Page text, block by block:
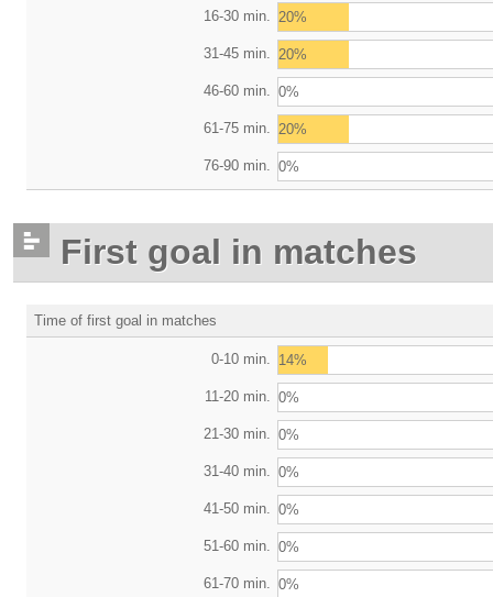
16-30 min. 20%
31-45 min. 20%
46-60 min. 0%
61-75 min. 20%
76-90 min. 0%
First goal in matches
Time of first goal in matches
0-10 min. 14%
11-20 min. 0%
21-30 min. 0%
31-40 min. 0%
41-50 min. 0%
51-60 min. 0%
61-70 min. 0%